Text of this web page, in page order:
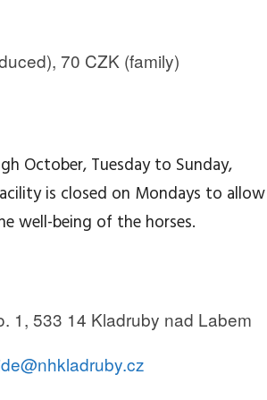
70 CZK (family)
October, Tuesday to Sunday,
is closed on Mondays to allow
well-being of the horses.
1, 533 14 Kladruby nad Labem